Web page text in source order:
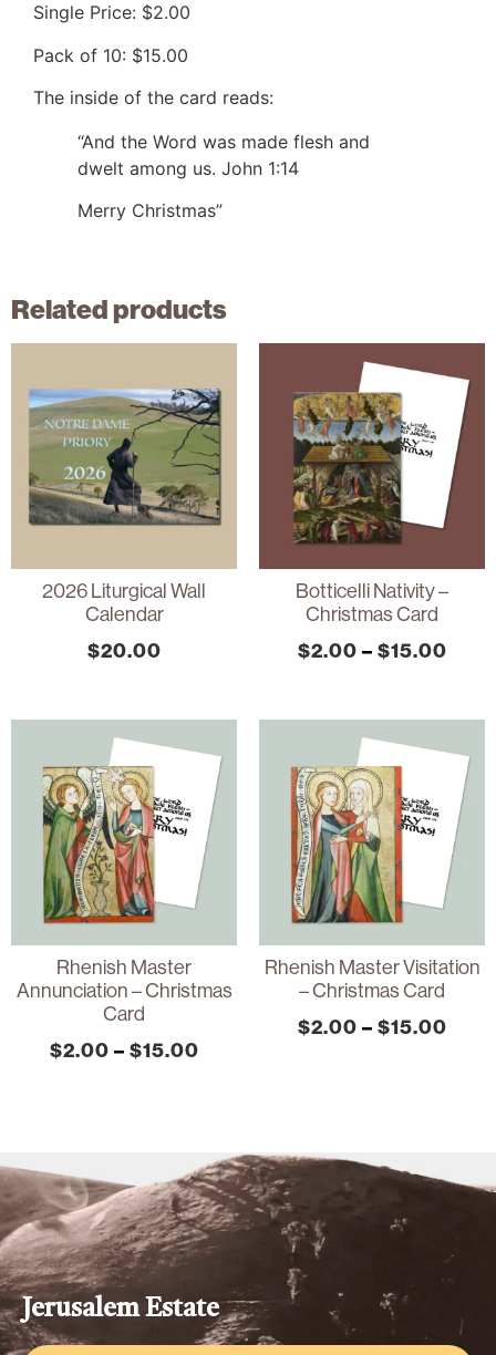
Single Price: $2.00
Pack of 10: $15.00
The inside of the card reads:
“And the Word was made flesh and
dwelt among us. John 1:14
Merry Christmas”
Related products
2026 Liturgical Wall
Calendar
$20.00
Botticelli Nativity –
Christmas Card
$2.00 – $15.00
Rhenish Master
Annunciation – Christmas
Card
$2.00 – $15.00
Rhenish Master Visitation
– Christmas Card
$2.00 – $15.00
Jerusalem Estate